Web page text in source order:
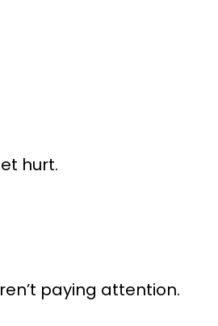
hurt.
paying attention.